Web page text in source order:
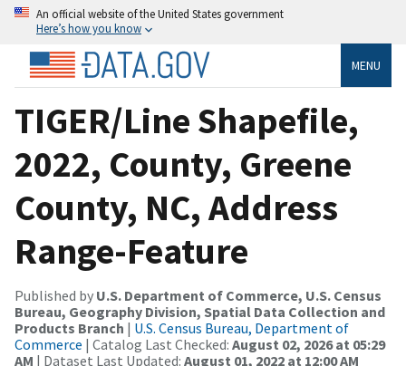
An official website of the United States government
Here’s how you know
MENU
TIGER/Line Shapefile,
2022, County, Greene
County, NC, Address
Range-Feature
Published by U.S. Department of Commerce, U.S. Census
Bureau, Geography Division, Spatial Data Collection and
Products Branch | U.S. Census Bureau, Department of
Commerce | Catalog Last Checked: August 02, 2026 at 05:29
AM | Dataset Last Updated: August 01, 2022 at 12:00 AM